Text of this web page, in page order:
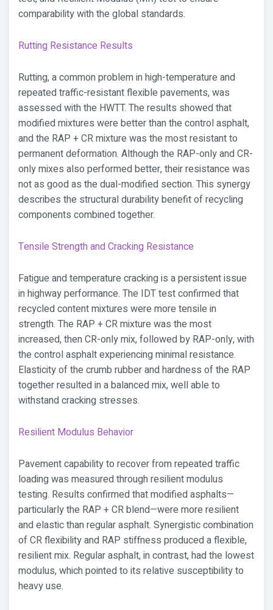
comparability with the global standards.
Rutting Resistance Results
Rutting, a common problem in high-temperature and
repeated traffic-resistant flexible pavements, was
assessed with the HWTT. The results showed that
modified mixtures were better than the control asphalt,
and the RAP + CR mixture was the most resistant to
permanent deformation. Although the RAP-only and CR-
only mixes also performed better, their resistance was
not as good as the dual-modified section. This synergy
describes the structural durability benefit of recycling
components combined together.
Tensile Strength and Cracking Resistance
Fatigue and temperature cracking is a persistent issue
in highway performance. The IDT test confirmed that
recycled content mixtures were more tensile in
strength. The RAP + CR mixture was the most
increased, then CR-only mix, followed by RAP-only, with
the control asphalt experiencing minimal resistance.
Elasticity of the crumb rubber and hardness of the RAP
together resulted in a balanced mix, well able to
withstand cracking stresses.
Resilient Modulus Behavior
Pavement capability to recover from repeated traffic
loading was measured through resilient modulus
testing. Results confirmed that modified asphalts—
particularly the RAP + CR blend—were more resilient
and elastic than regular asphalt. Synergistic combination
of CR flexibility and RAP stiffness produced a flexible,
resilient mix. Regular asphalt, in contrast, had the lowest
modulus, which pointed to its relative susceptibility to
heavy use.